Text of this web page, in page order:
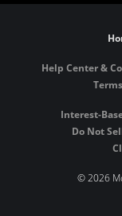
Help Center &
Interest-
Do Not
©2026